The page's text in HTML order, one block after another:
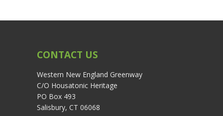
CONTACT US
Western New England Greenway
C/O Housatonic Heritage
PO Box 493
Salisbury, CT 06068